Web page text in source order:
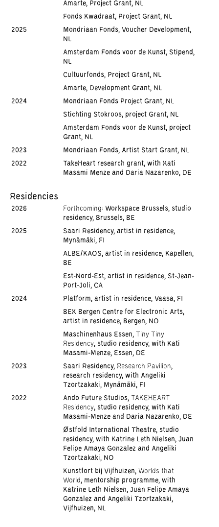
Amarte, Project Grant, NL
Fonds Kwadraat, Project Grant, NL
2025
Mondriaan Fonds, Voucher Development,
NL
Amsterdam Fonds voor de Kunst, Stipend,
NL
Cultuurfonds, Project Grant, NL
Amarte, Development Grant, NL
2024
Mondriaan Fonds Project Grant, NL
Stichting Stokroos, project Grant, NL
Amsterdam Fonds voor de Kunst, project
Grant, NL
2023
Mondriaan Fonds, Artist Start Grant, NL
2022
TakeHeart research grant, with Kati
Masami Menze and Daria Nazarenko, DE
Residencies
2026 Forthcoming: Workspace Brussels, studio
residency, Brussels, BE
2025
Saari Residency, artist in residence,
Mynämäki, FI
ALBE/KAOS, artist in residence, Kapellen,
BE
Est-Nord-Est, artist in residence, St-Jean-
Port-Joli, CA
2024
Platform, artist in residence, Vaasa, FI
BEK Bergen Centre for Electronic Arts,
artist in residence, Bergen, NO
Maschinenhaus Essen, Tiny Tiny
Residency, studio residency, with Kati
Masami-Menze, Essen, DE
2023
Saari Residency, Research Pavilion,
research residency, with Angeliki
Tzortzakaki, Mynämäki, FI
2022
Ando Future Studios, TAKEHEART
Residency, studio residency, with Kati
Masami-Menze and Daria Nazarenko, DE
Østfold International Theatre, studio
residency, with Katrine Leth Nielsen, Juan
Felipe Amaya Gonzalez and Angeliki
Tzortzakaki, NO
Kunstfort bij Vijfhuizen, Worlds that
World, mentorship programme, with
Katrine Leth Nielsen, Juan Felipe Amaya
Gonzalez and Angeliki Tzortzakaki,
Vijfhuizen, NL